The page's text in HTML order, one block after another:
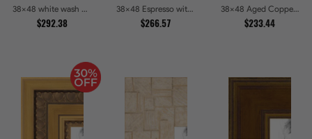
38x48 white wash Picture Frames
$292.38
38x48 Espresso with Silver Lip Picture Frames
$266.57
38x48 Aged Copper Green Picture Frames
$233.44